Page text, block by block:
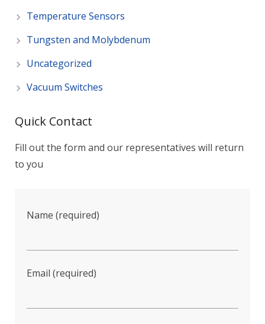
Temperature Sensors
Tungsten and Molybdenum
Uncategorized
Vacuum Switches
Quick Contact
Fill out the form and our representatives will return
to you
Name (required)
Email (required)